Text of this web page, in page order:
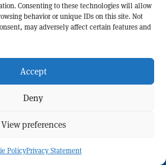
Consenting to these technologies will allow
behavior or unique IDs on this site. Not
may adversely affect certain features and
Accept
Deny
View preferences
PolicyPrivacy Statement
the latest research and project
the world,CERN Courier
to advance our understanding of the
BACK TO TOP